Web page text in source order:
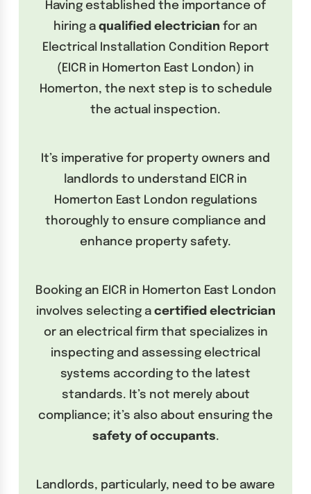
Having established the importance of
hiring a qualified electrician for an
Electrical Installation Condition Report
(EICR in Homerton East London) in
Homerton, the next step is to schedule
the actual inspection.
It’s imperative for property owners and
landlords to understand EICR in
Homerton East London regulations
thoroughly to ensure compliance and
enhance property safety.
Booking an EICR in Homerton East London
involves selecting a certified electrician
or an electrical firm that specializes in
inspecting and assessing electrical
systems according to the latest
standards. It’s not merely about
compliance; it’s also about ensuring the
safety of occupants.
Landlords, particularly, need to be aware